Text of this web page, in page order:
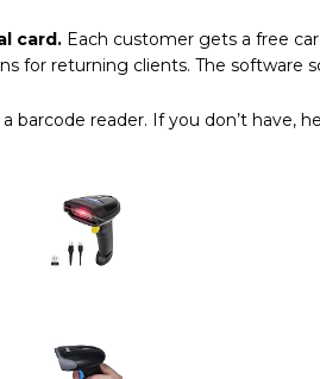
card. Each customer gets a free
for returning clients. The software
barcode reader. If you don’t have,